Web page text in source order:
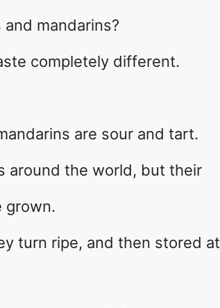
mandarins?
completely different.
are sour and tart.
around the world, but their
grown.
turn ripe, and then stored at